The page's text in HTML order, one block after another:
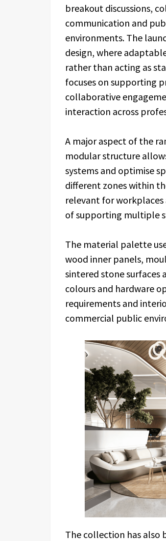
breakout discussions,
communication and
environments. The
design, where
rather than acting as
focuses on supporting
collaborative
interaction across
A major aspect of the
modular structure
systems and optimise
different zones within
relevant for
of supporting multiple
The material palette
wood inner panels,
sintered stone surfaces
colours and hardware
requirements and
commercial public
The collection has also